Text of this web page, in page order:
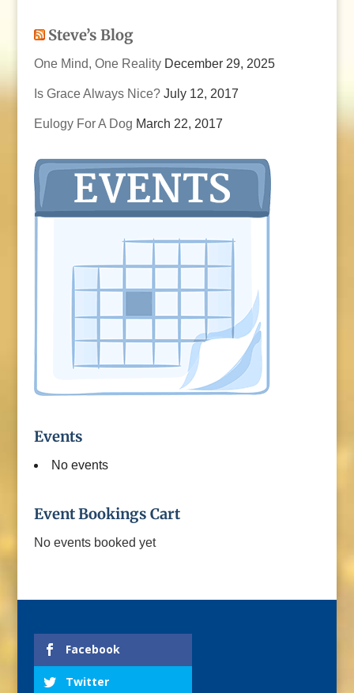
Steve’s Blog
One Mind, One Reality December 29, 2025
Is Grace Always Nice? July 12, 2017
Eulogy For A Dog March 22, 2017
Events
No events
Event Bookings Cart
No events booked yet
Facebook
Twitter